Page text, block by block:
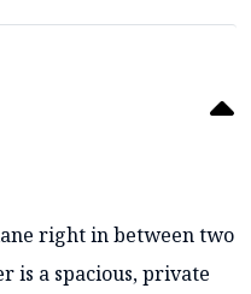
right in between two
is a spacious, private